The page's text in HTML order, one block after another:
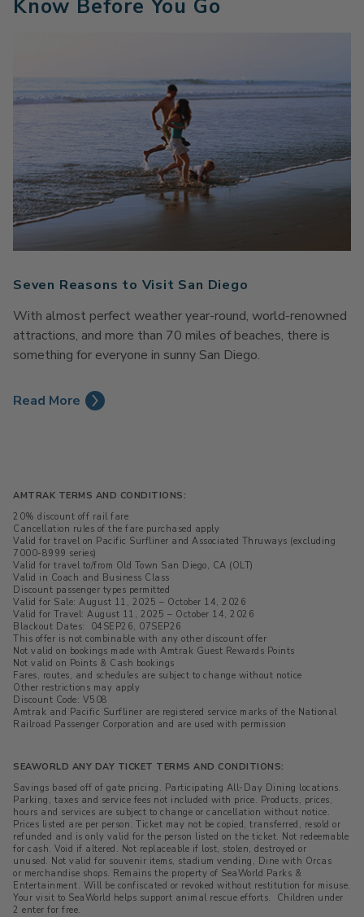
Know Before You Go
Seven Reasons to Visit San Diego
With almost perfect weather year-round, world-renowned
attractions, and more than 70 miles of beaches, there is
something for everyone in sunny San Diego.
Read More
AMTRAK TERMS AND CONDITIONS:
20% discount off rail fare
Cancellation rules of the fare purchased apply
Valid for travel on Pacific Surfliner and Associated Thruways (excluding
7000-8999 series)
Valid for travel to/from Old Town San Diego, CA (OLT)
Valid in Coach and Business Class
Discount passenger types permitted
Valid for Sale: August 11, 2025 – October 14, 2026
Valid for Travel: August 11, 2025 – October 14, 2026
Blackout Dates: 04SEP26, 07SEP26
This offer is not combinable with any other discount offer
Not valid on bookings made with Amtrak Guest Rewards Points
Not valid on Points & Cash bookings
Fares, routes, and schedules are subject to change without notice
Other restrictions may apply
Discount Code: V508
Amtrak and Pacific Surfliner are registered service marks of the National
Railroad Passenger Corporation and are used with permission
SEAWORLD ANY DAY TICKET TERMS AND CONDITIONS:
Savings based off of gate pricing. Participating All-Day Dining locations.
Parking, taxes and service fees not included with price. Products, prices,
hours and services are subject to change or cancellation without notice.
Prices listed are per person. Ticket may not be copied, transferred, resold or
refunded and is only valid for the person listed on the ticket. Not redeemable
for cash. Void if altered. Not replaceable if lost, stolen, destroyed or
unused. Not valid for souvenir items, stadium vending, Dine with Orcas
or merchandise shops. Remains the property of SeaWorld Parks &
Entertainment. Will be confiscated or revoked without restitution for misuse.
Your visit to SeaWorld helps support animal rescue efforts. C hildren under
2 enter for free.